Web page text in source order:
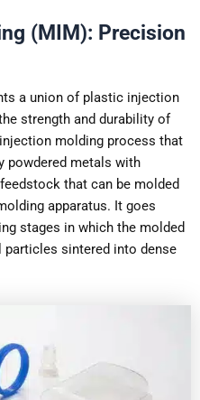
(MIM): Precision
a union of plastic injection
strength and durability of
molding process that
powdered metals with
that can be molded
apparatus. It goes
stages in which the molded
particles sintered into dense